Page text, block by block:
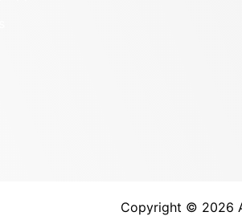
Copyright © 2026